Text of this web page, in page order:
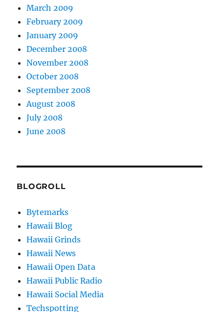
March 2009
February 2009
January 2009
December 2008
November 2008
October 2008
September 2008
August 2008
July 2008
June 2008
BLOGROLL
Bytemarks
Hawaii Blog
Hawaii Grinds
Hawaii News
Hawaii Open Data
Hawaii Public Radio
Hawaii Social Media
Techspotting